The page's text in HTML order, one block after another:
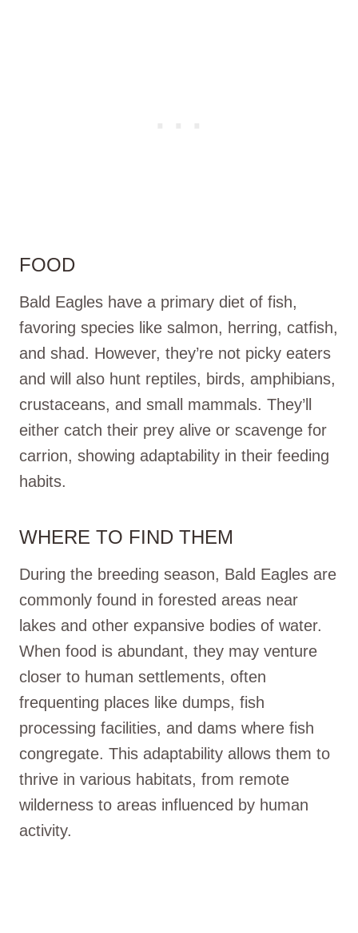
FOOD
Bald Eagles have a primary diet of fish,
favoring species like salmon, herring, catfish,
and shad. However, they’re not picky eaters
and will also hunt reptiles, birds, amphibians,
crustaceans, and small mammals. They’ll
either catch their prey alive or scavenge for
carrion, showing adaptability in their feeding
habits.
WHERE TO FIND THEM
During the breeding season, Bald Eagles are
commonly found in forested areas near
lakes and other expansive bodies of water.
When food is abundant, they may venture
closer to human settlements, often
frequenting places like dumps, fish
processing facilities, and dams where fish
congregate. This adaptability allows them to
thrive in various habitats, from remote
wilderness to areas influenced by human
activity.